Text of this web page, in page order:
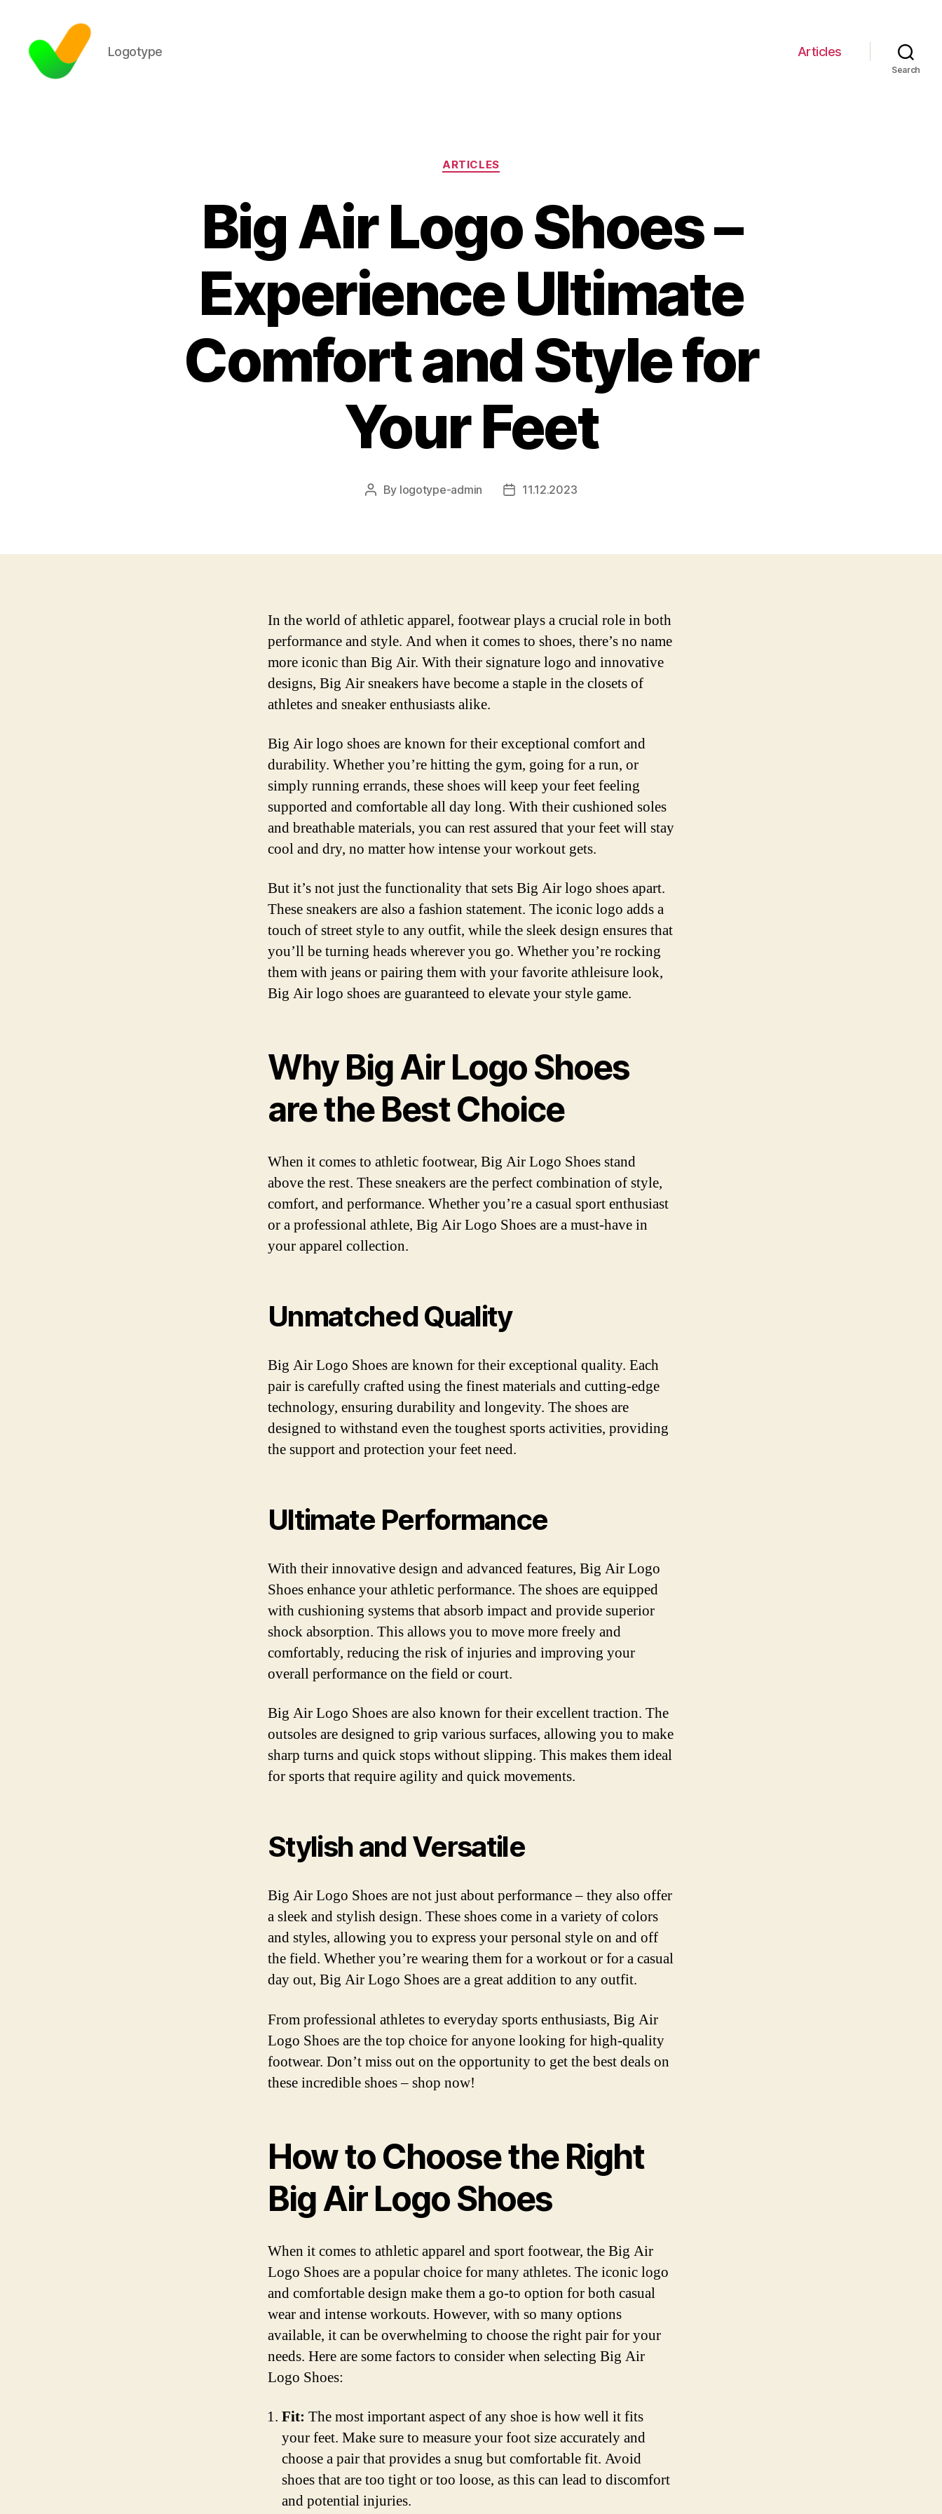
Logotype Articles
Search
Categories
ARTICLES
Big Air Logo Shoes –
Experience Ultimate
Comfort and Style for
Your Feet
Post
By logotype-admin
Post11.12.2023
In the world of athletic apparel, footwear plays a crucial role in both
performance and style. And when it comes to shoes, there’s no name
more iconic than Big Air. With their signature logo and innovative
designs, Big Air sneakers have become a staple in the closets of
athletes and sneaker enthusiasts alike.
Big Air logo shoes are known for their exceptional comfort and
durability. Whether you’re hitting the gym, going for a run, or
simply running errands, these shoes will keep your feet feeling
supported and comfortable all day long. With their cushioned soles
and breathable materials, you can rest assured that your feet will stay
cool and dry, no matter how intense your workout gets.
But it’s not just the functionality that sets Big Air logo shoes apart.
These sneakers are also a fashion statement. The iconic logo adds a
touch of street style to any outfit, while the sleek design ensures that
you’ll be turning heads wherever you go. Whether you’re rocking
them with jeans or pairing them with your favorite athleisure look,
Big Air logo shoes are guaranteed to elevate your style game.
Why Big Air Logo Shoes
are the Best Choice
When it comes to athletic footwear, Big Air Logo Shoes stand
above the rest. These sneakers are the perfect combination of style,
comfort, and performance. Whether you’re a casual sport enthusiast
or a professional athlete, Big Air Logo Shoes are a must-have in
your apparel collection.
Unmatched Quality
Big Air Logo Shoes are known for their exceptional quality. Each
pair is carefully crafted using the finest materials and cutting-edge
technology, ensuring durability and longevity. The shoes are
designed to withstand even the toughest sports activities, providing
the support and protection your feet need.
Ultimate Performance
With their innovative design and advanced features, Big Air Logo
Shoes enhance your athletic performance. The shoes are equipped
with cushioning systems that absorb impact and provide superior
shock absorption. This allows you to move more freely and
comfortably, reducing the risk of injuries and improving your
overall performance on the field or court.
Big Air Logo Shoes are also known for their excellent traction. The
outsoles are designed to grip various surfaces, allowing you to make
sharp turns and quick stops without slipping. This makes them ideal
for sports that require agility and quick movements.
Stylish and Versatile
Big Air Logo Shoes are not just about performance – they also offer
a sleek and stylish design. These shoes come in a variety of colors
and styles, allowing you to express your personal style on and off
the field. Whether you’re wearing them for a workout or for a casual
day out, Big Air Logo Shoes are a great addition to any outfit.
From professional athletes to everyday sports enthusiasts, Big Air
Logo Shoes are the top choice for anyone looking for high-quality
footwear. Don’t miss out on the opportunity to get the best deals on
these incredible shoes – shop now!
How to Choose the Right
Big Air Logo Shoes
When it comes to athletic apparel and sport footwear, the Big Air
Logo Shoes are a popular choice for many athletes. The iconic logo
and comfortable design make them a go-to option for both casual
wear and intense workouts. However, with so many options
available, it can be overwhelming to choose the right pair for your
needs. Here are some factors to consider when selecting Big Air
Logo Shoes:
Fit: The most important aspect of any shoe is how well it fits
your feet. Make sure to measure your foot size accurately and
choose a pair that provides a snug but comfortable fit. Avoid
shoes that are too tight or too loose, as this can lead to discomfort
and potential injuries.